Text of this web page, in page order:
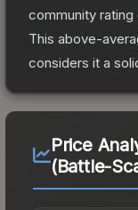
community rating
This above-
considers it a
Price
(Battle-